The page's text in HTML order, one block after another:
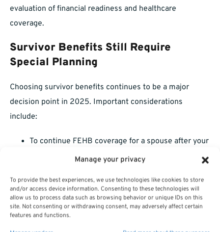
Manage your privacy
To provide the best experiences, we use technologies like cookies to store
and/or access device information. Consenting to these technologies will
allow us to process data such as browsing behavior or unique IDs on this
site. Not consenting or withdrawing consent, may adversely affect certain
features and functions.
evaluation of financial readiness and healthcare
coverage.
Survivor Benefits Still Require
Special Planning
Choosing survivor benefits continues to be a major
decision point in 2025. Important considerations
include:
To continue FEHB coverage for a spouse after your
death, you must elect a survivor annuity.
Survivor annuity elections will reduce your own
annuity, so balance your financial needs carefully.
Spending time to think through these elections today
will spare your loved ones financial headaches later.